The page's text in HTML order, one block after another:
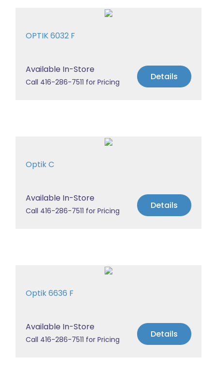
OPTIK 6032 F
Available In-Store
Call 416-286-7511 for Pricing Details
Optik C
Available In-Store
Call 416-286-7511 for Pricing Details
Optik 6636 F
Available In-Store
Call 416-286-7511 for Pricing Details